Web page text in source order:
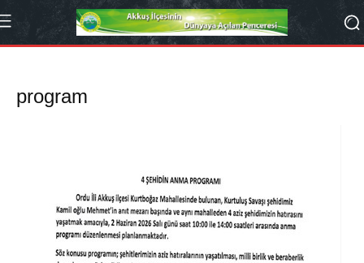
program